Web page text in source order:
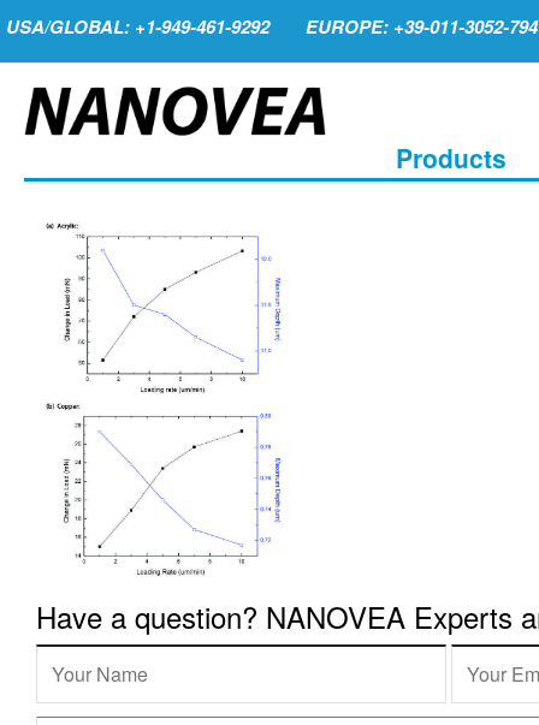
USA/GLOBAL: +1-949-461-9292 EUROPE: +39-011-3052-794
Products
Have a question? NANOVEA Experts